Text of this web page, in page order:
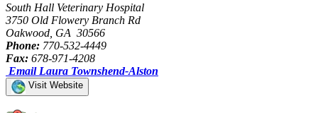
South Hall Veterinary Hospital
3750 Old Flowery Branch Rd
Oakwood, GA 30566
Phone: 770-532-4449
Fax: 678-971-4208
Email Laura Townshend-Alston
Visit Website